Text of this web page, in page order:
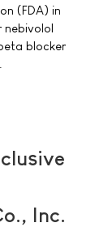
(FDA) in
nebivolol
blocker
Inc.